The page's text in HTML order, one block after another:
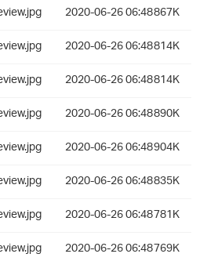
2020-06-26 06:48867K
2020-06-26 06:48814K
2020-06-26 06:48814K
2020-06-26 06:48890K
2020-06-26 06:48904K
2020-06-26 06:48835K
2020-06-26 06:48781K
2020-06-26 06:48769K